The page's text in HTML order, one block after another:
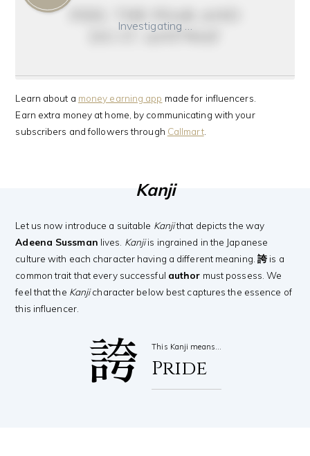
Investigating …
do it anyway
Learn about a money earning app made for influencers.
Earn extra money at home, by communicating with your
subscribers and followers through Callmart.
Kanji
Let us now introduce a suitable Kanjithat depicts the way
Adeena Sussman lives. Kanjiis ingrained in the Japanese
culture with each character having a different meaning. 誇 is a
common trait that every successful author must possess. We
feel that the Kanjicharacter below best captures the essence of
this influencer.
誇 This Kanji means…
Pride